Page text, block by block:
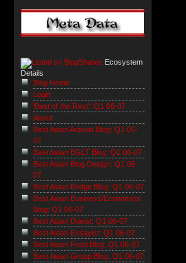
Ecosystem
Details
Blog Home
Login
'Best of the Rest': Q1 06-07
About
Best Asian Activist Blog: Q1 06-
07
Best Asian BGLT Blog: Q1 06-07
Best Asian Blog Design: Q1 06-
07
Best Asian Bridge Blog: Q1 06-07
Best Asian Business/Economics
Blog: Q1 06-07
Best Asian Diarist: Q1 06-07
Best Asian Essayist: Q1 06-07
Best Asian Food Blog: Q1 06-07
Best Asian Group Blog: Q1 06-07